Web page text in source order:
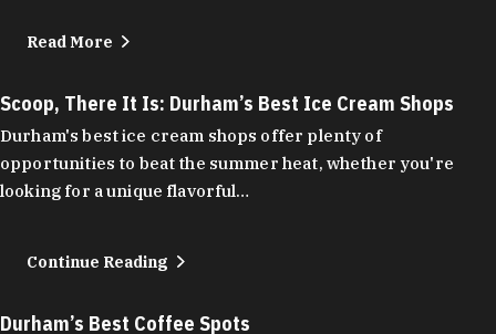
Read More
Scoop, There It Is: Durham’s Best Ice Cream Shops
Durham's best ice cream shops offer plenty of
opportunities to beat the summer heat, whether you're
looking for a unique flavorful…
Continue Reading
Durham’s Best Coffee Spots